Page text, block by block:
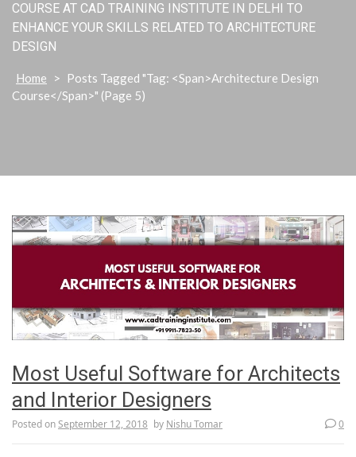
COURSE AT CAD TRAINING INSTITUTE IN DELHI TO
ENHANCE YOUR SKILLS RELATED TO ARCHITECTURE
DESIGN
Home >
Posts Tagged "Tag: <span>Architecture Design
Course</span>" (Page 5)
Most Useful Software for Architects
and Interior Designers
Posted onSeptember 12, 2018 by Nishu Tomar 0